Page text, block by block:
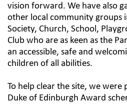
vision forward. We have also
other local community groups
Society, Church, School,
Club who are as keen as the
an accessible, safe and
children of all abilities.​
To help clear the site, we were
Duke of Edinburgh Award